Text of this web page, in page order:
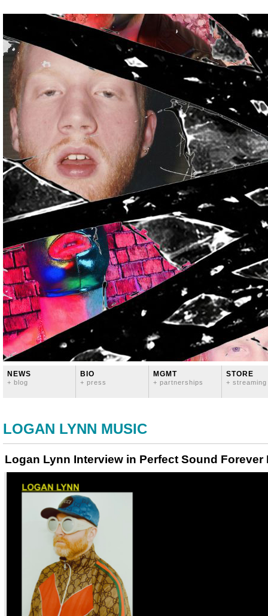
NEWS
+ blog
BIO
+ press
MGMT
+ partnerships
STORE
+ streaming
LOGAN LYNN MUSIC
Logan Lynn Interview in Perfect Sound Forever